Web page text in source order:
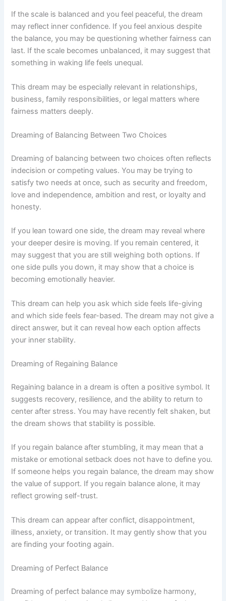
If the scale is balanced and you feel peaceful, the dream
may reflect inner confidence. If you feel anxious despite
the balance, you may be questioning whether fairness can
last. If the scale becomes unbalanced, it may suggest that
something in waking life feels unequal.
This dream may be especially relevant in relationships,
business, family responsibilities, or legal matters where
fairness matters deeply.
Dreaming of Balancing Between Two Choices
Dreaming of balancing between two choices often reflects
indecision or competing values. You may be trying to
satisfy two needs at once, such as security and freedom,
love and independence, ambition and rest, or loyalty and
honesty.
If you lean toward one side, the dream may reveal where
your deeper desire is moving. If you remain centered, it
may suggest that you are still weighing both options. If
one side pulls you down, it may show that a choice is
becoming emotionally heavier.
This dream can help you ask which side feels life-giving
and which side feels fear-based. The dream may not give a
direct answer, but it can reveal how each option affects
your inner stability.
Dreaming of Regaining Balance
Regaining balance in a dream is often a positive symbol. It
suggests recovery, resilience, and the ability to return to
center after stress. You may have recently felt shaken, but
the dream shows that stability is possible.
If you regain balance after stumbling, it may mean that a
mistake or emotional setback does not have to define you.
If someone helps you regain balance, the dream may show
the value of support. If you regain balance alone, it may
reflect growing self-trust.
This dream can appear after conflict, disappointment,
illness, anxiety, or transition. It may gently show that you
are finding your footing again.
Dreaming of Perfect Balance
Dreaming of perfect balance may symbolize harmony,